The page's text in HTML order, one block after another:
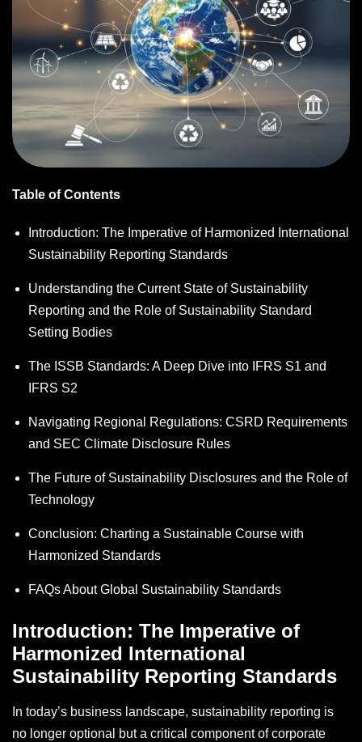
Table of Contents
Introduction: The Imperative of Harmonized International
Sustainability Reporting Standards
Understanding the Current State of Sustainability
Reporting and the Role of Sustainability Standard
Setting Bodies
The ISSB Standards: A Deep Dive into IFRS S1 and
IFRS S2
Navigating Regional Regulations: CSRD Requirements
and SEC Climate Disclosure Rules
The Future of Sustainability Disclosures and the Role of
Technology
Conclusion: Charting a Sustainable Course with
Harmonized Standards
FAQs About Global Sustainability Standards
Introduction: The Imperative of
Harmonized International
Sustainability Reporting Standards
In today’s business landscape, sustainability reporting is
no longer optional but a critical component of corporate